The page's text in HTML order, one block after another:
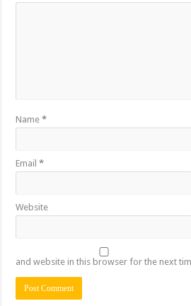
Name*
Email*
Website
and website in this browser for the next